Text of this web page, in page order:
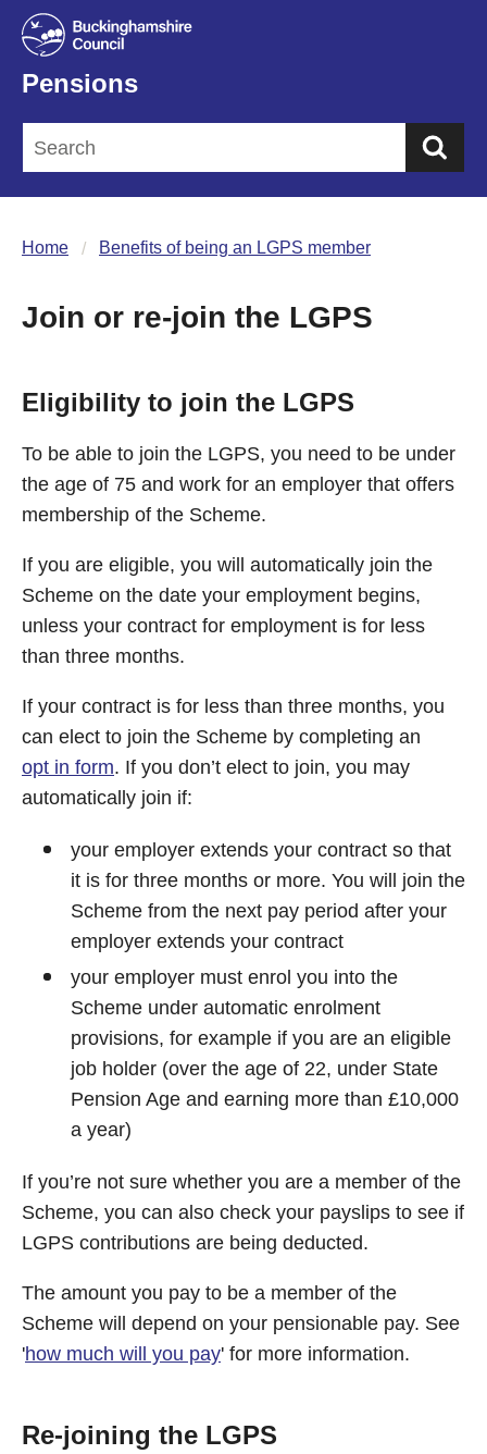
Pensions
Home Benefits of being an LGPS member
Join or re-join the LGPS
Eligibility to join the LGPS
To be able to join the LGPS, you need to be under
the age of 75 and work for an employer that offers
membership of the Scheme.
If you are eligible, you will automatically join the
Scheme on the date your employment begins,
unless your contract for employment is for less
than three months.
If your contract is for less than three months, you
can elect to join the Scheme by completing an
opt in form. If you don’t elect to join, you may
automatically join if:
your employer extends your contract so that
it is for three months or more. You will join the
Scheme from the next pay period after your
employer extends your contract
your employer must enrol you into the
Scheme under automatic enrolment
provisions, for example if you are an eligible
job holder (over the age of 22, under State
Pension Age and earning more than £10,000
a year)
If you’re not sure whether you are a member of the
Scheme, you can also check your payslips to see if
LGPS contributions are being deducted.
The amount you pay to be a member of the
Scheme will depend on your pensionable pay. See
'how much will you pay' for more information.
Re-joining the LGPS